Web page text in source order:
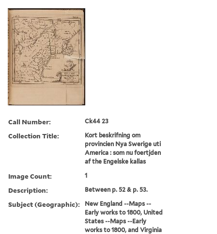
Call Number: Ck44 23
Collection Title:
Kort beskrifning om
provincien Nya Swerige uti
America : som nu foertjden
af the Engelske kallas
Image Count: 1
Description: Between p. 52 & p. 53.
Subject (Geographic):
New England --Maps --
Early works to 1800, United
States --Maps --Early
works to 1800, and Virginia